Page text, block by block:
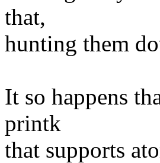
that,
hunting them
It so happens
printk
that supports